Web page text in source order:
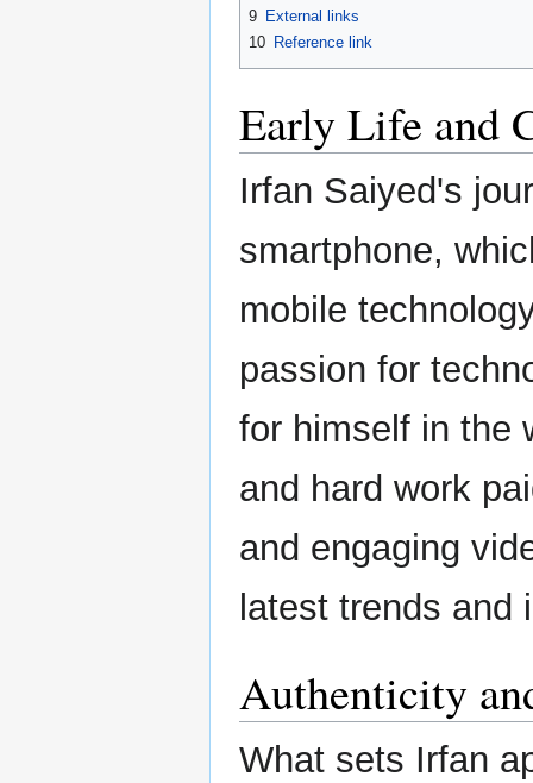
9 External links
10 Reference link
Early Life and
Irfan Saiyed's
smartphone,
mobile
passion for
for himself in the
and hard work
and engaging
latest trends and
Authenticity
What sets Irfan